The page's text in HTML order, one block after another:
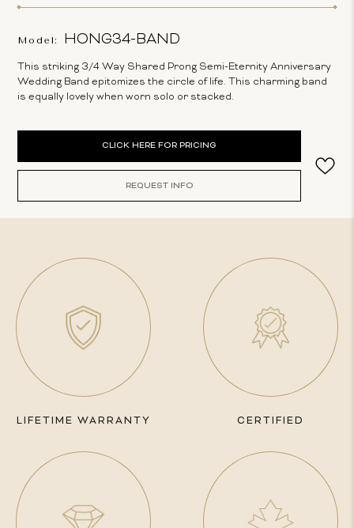
Model: HONG34-BAND
This striking 3/4 Way Shared Prong Semi-Eternity Anniversary
Wedding Band epitomizes the circle of life. This charming band
is equally lovely when worn solo or stacked.
CLICK HERE FOR PRICING
REQUEST INFO
LIFETIME WARRANTY CERTIFIED